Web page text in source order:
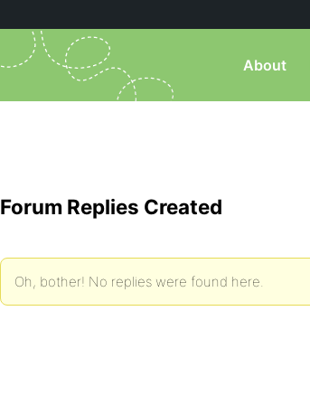
About
Forum Replies Created
Oh, bother! No replies were found here.